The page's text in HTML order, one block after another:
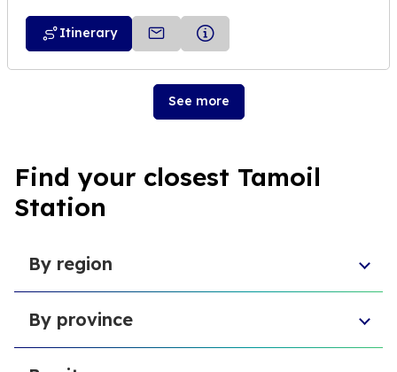
Itinerary
See more
Find your closest Tamoil
Station
By region
Lazio
Liguria
Apulia
By province